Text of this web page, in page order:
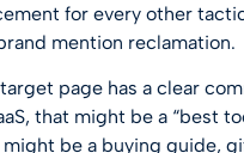
for every other
mention reclamation.
page has a clear
that might be a “best
be a buying guide,